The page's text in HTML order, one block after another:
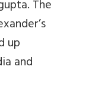
The
up
and